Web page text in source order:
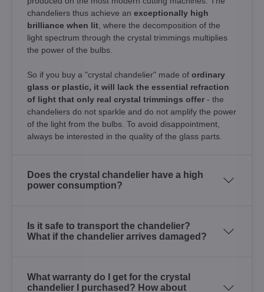
chandeliers thus achieve an exceptionally high
brilliance when lit , where the decomposition of the
light spectrum through the crystal trimmings multiplies
the power of the bulbs.
So if you buy a "crystal chandelier" made of ordinary
glass or plastic, it will lack the essential refraction
of light that only real crystal trimmings offer - the
chandeliers do not sparkle and do not amplify the power
of the light from the bulbs. To avoid disappointment,
always be interested in the quality of the glass parts.
Does the crystal chandelier have a high
power consumption?
Is it safe to transport the chandelier?
What if the chandelier arrives damaged?
What warranty do I get for the crystal
chandelier I purchased? How about